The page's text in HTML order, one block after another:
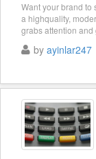
Want your brand to
a highquality,
grabs attention and
by ayinlar247